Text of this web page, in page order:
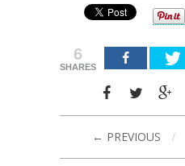
6
SHARES
← PREVIOUS /